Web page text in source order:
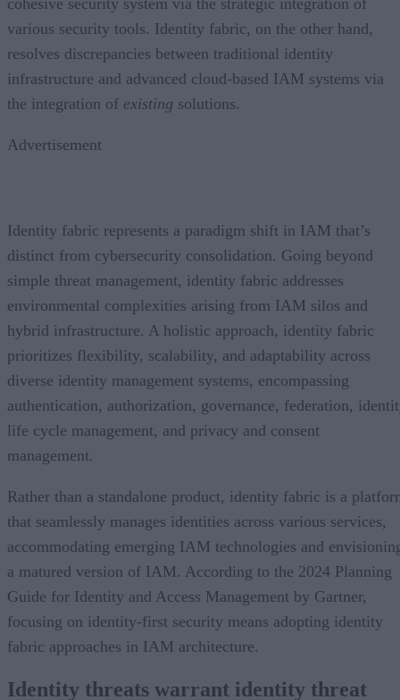
various security tools. Identity fabric, on the other hand,
resolves discrepancies between traditional identity
infrastructure and advanced cloud-based IAM systems via
the integration of existing solutions.
Advertisement
Identity fabric represents a paradigm shift in IAM that’s
distinct from cybersecurity consolidation. Going beyond
simple threat management, identity fabric addresses
environmental complexities arising from IAM silos and
hybrid infrastructure. A holistic approach, identity fabric
prioritizes flexibility, scalability, and adaptability across
diverse identity management systems, encompassing
authentication, authorization, governance, federation,
life cycle management, and privacy and consent
management.
Rather than a standalone product, identity fabric is a
that seamlessly manages identities across various services,
accommodating emerging IAM technologies and
a matured version of IAM. According to the 2024 Planning
Guide for Identity and Access Management by Gartner,
focusing on identity-first security means adopting identity
fabric approaches in IAM architecture.
Identity threats warrant identity threat